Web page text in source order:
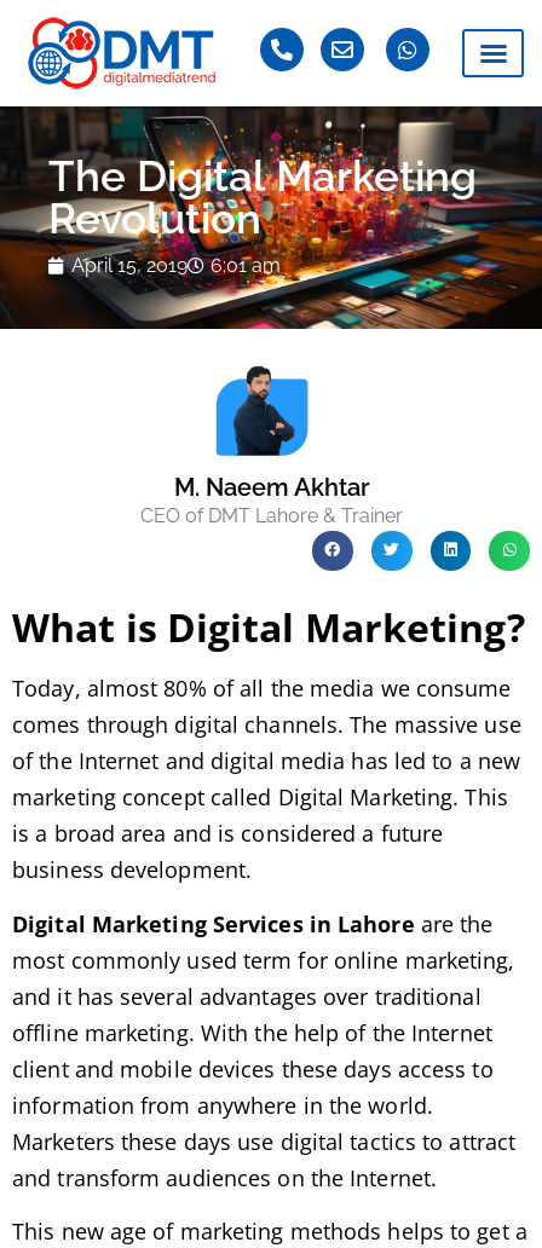
The Digital Marketing
Revolution
April 15, 2019 6:01 am
M. Naeem Akhtar
CEO of DMT Lahore & Trainer
What is Digital Marketing?
Today, almost 80% of all the media we consume
comes through digital channels. The massive use
of the Internet and digital media has led to a new
marketing concept called Digital Marketing. This
is a broad area and is considered a future
business development.
Digital Marketing Services in Lahore are the
most commonly used term for online marketing,
and it has several advantages over traditional
offline marketing. With the help of the Internet
client and mobile devices these days access to
information from anywhere in the world.
Marketers these days use digital tactics to attract
and transform audiences on the Internet.
This new age of marketing methods helps to get a